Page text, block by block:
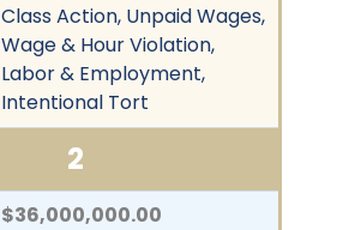
Class Action, Unpaid Wages,
Wage & Hour Violation,
Labor & Employment,
Intentional Tort
2
$36,000,000.00